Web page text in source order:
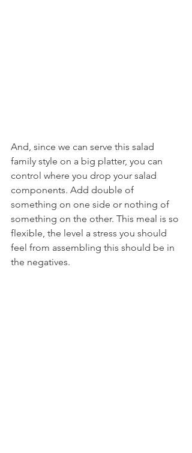
And, since we can serve this salad
family style on a big platter, you can
control where you drop your salad
components. Add double of
something on one side or nothing of
something on the other. This meal is so
flexible, the level a stress you should
feel from assembling this should be in
the negatives.